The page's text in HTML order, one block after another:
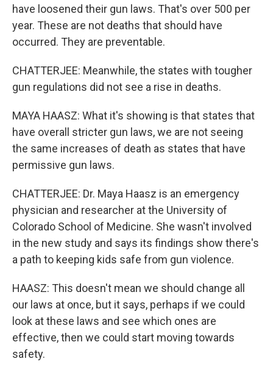
have loosened their gun laws. That's over 500 per
year. These are not deaths that should have
occurred. They are preventable.
CHATTERJEE: Meanwhile, the states with tougher
gun regulations did not see a rise in deaths.
MAYA HAASZ: What it's showing is that states that
have overall stricter gun laws, we are not seeing
the same increases of death as states that have
permissive gun laws.
CHATTERJEE: Dr. Maya Haasz is an emergency
physician and researcher at the University of
Colorado School of Medicine. She wasn't involved
in the new study and says its findings show there's
a path to keeping kids safe from gun violence.
HAASZ: This doesn't mean we should change all
our laws at once, but it says, perhaps if we could
look at these laws and see which ones are
effective, then we could start moving towards
safety.